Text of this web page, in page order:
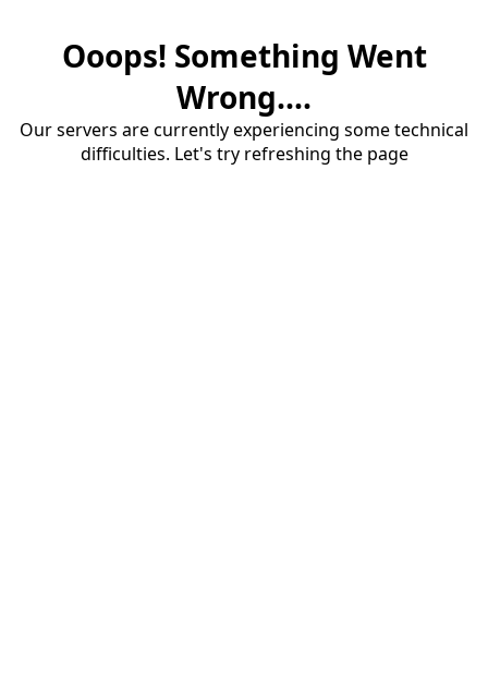
Ooops! Something Went
Wrong....
Our servers are currently experiencing some technical
difficulties. Let's try refreshing the page